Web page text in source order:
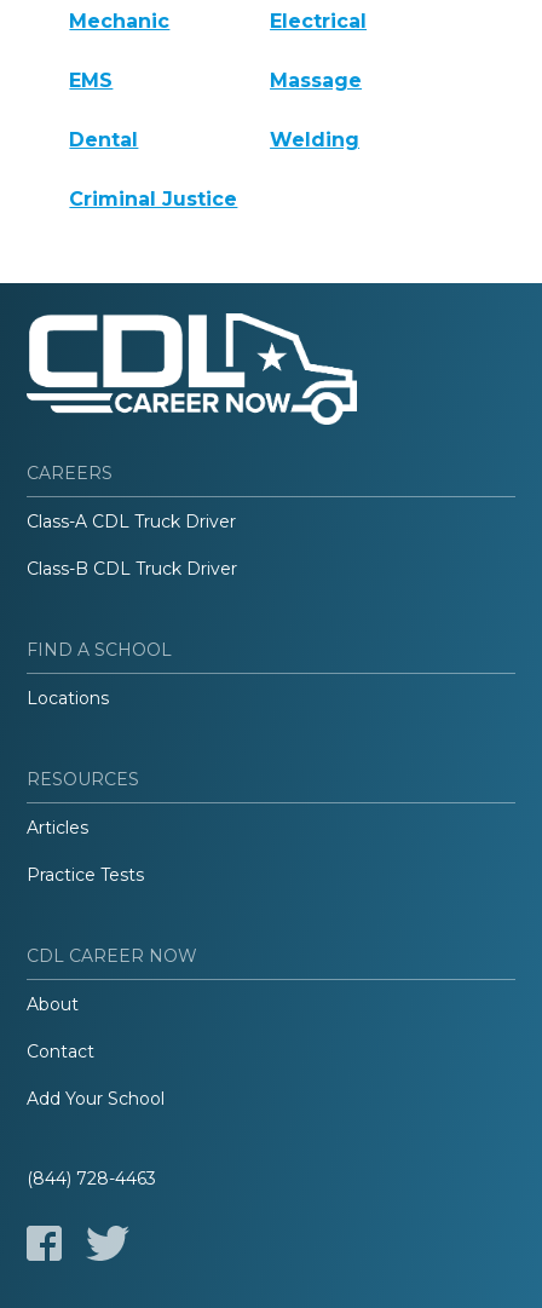
Mechanic Electrical
EMS Massage
Dental Welding
Criminal Justice
CAREERS
Class-A CDL Truck Driver
Class-B CDL Truck Driver
FIND A SCHOOL
Locations
RESOURCES
Articles
Practice Tests
CDL CAREER NOW
About
Contact
Add Your School
(844) 728-4463